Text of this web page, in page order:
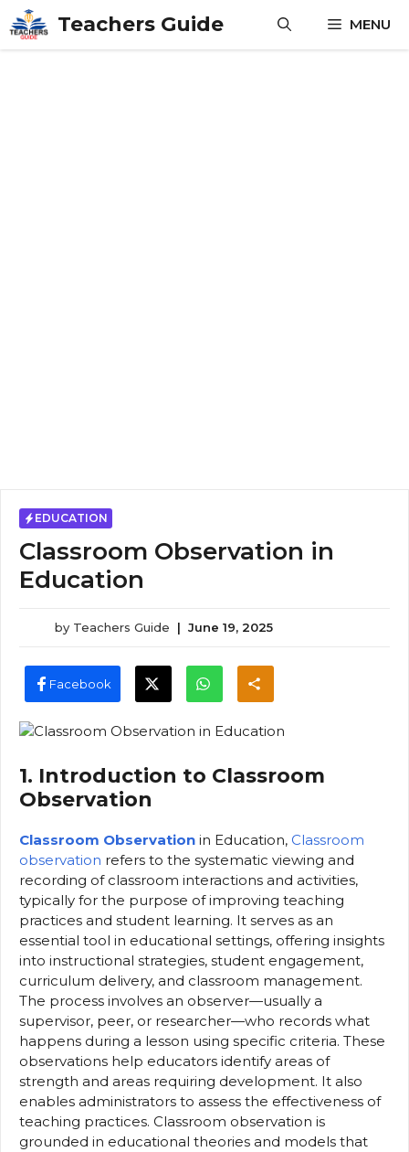
Skip
to
content
Teachers Guide MENU
EDUCATION
Classroom Observation in
Education
by Teachers Guide | June 19, 2025
Facebook
1. Introduction to Classroom
Observation
Classroom Observation in Education, Classroom
observation refers to the systematic viewing and
recording of classroom interactions and activities,
typically for the purpose of improving teaching
practices and student learning. It serves as an
essential tool in educational settings, offering insights
into instructional strategies, student engagement,
curriculum delivery, and classroom management.
The process involves an observer—usually a
supervisor, peer, or researcher—who records what
happens during a lesson using specific criteria. These
observations help educators identify areas of
strength and areas requiring development. It also
enables administrators to assess the effectiveness of
teaching practices. Classroom observation is
grounded in educational theories and models that